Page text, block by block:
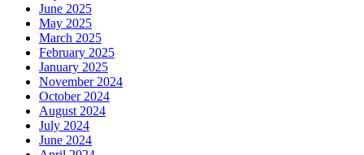
June 2025
May 2025
March 2025
February 2025
January 2025
November 2024
October 2024
August 2024
July 2024
June 2024